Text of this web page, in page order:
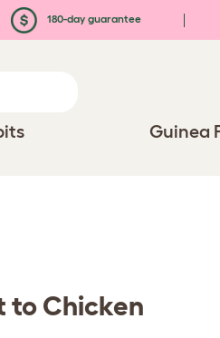
180-day guarantee
Guinea
to Chicken